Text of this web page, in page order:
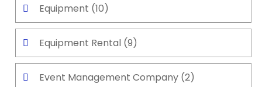
Equipment (10)
Equipment Rental (9)
Event Management Company (2)